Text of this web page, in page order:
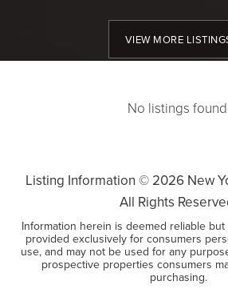
VIEW MORE
No listings
Listing Information © 2026New
All Rights
Information herein is deemed reliable
provided exclusively for consumers
use, and may not be used for any
prospective properties consumers
purchasing.